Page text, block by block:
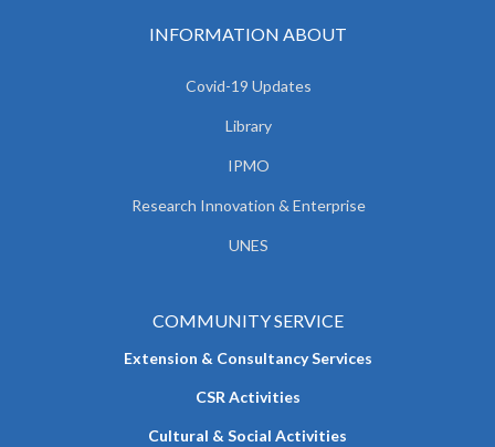
INFORMATION ABOUT
Covid-19 Updates
Library
IPMO
Research Innovation & Enterprise
UNES
COMMUNITY SERVICE
Extension & Consultancy Services
CSR Activities
Cultural & Social Activities